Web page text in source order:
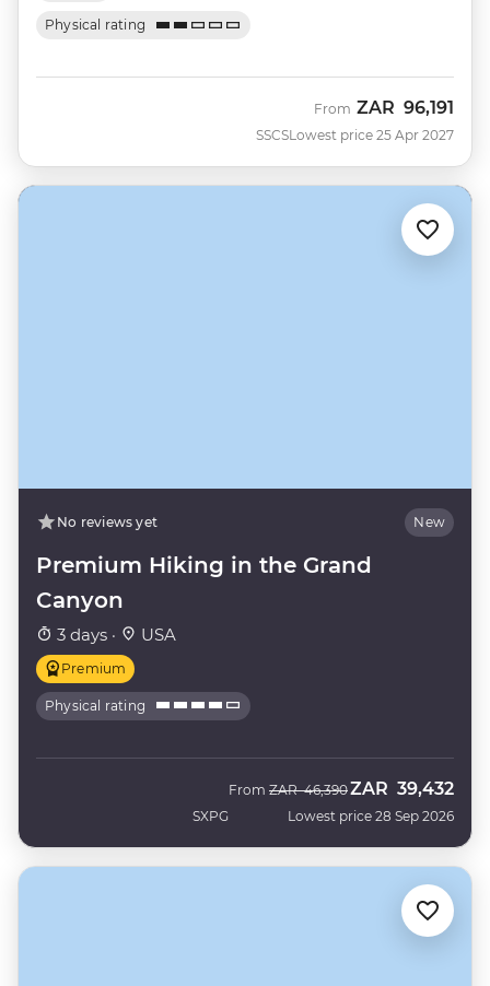
Physical rating
SSCS
From ZAR 96,191
Lowest price 25 Apr 2027
No reviews yet New
Premium Hiking in the Grand
Canyon
3 days · USA
Premium
Physical rating
SXPG
From Was
ZAR 46,390Now
ZAR 39,432
Lowest price 28 Sep 2026